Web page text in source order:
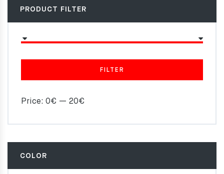
PRODUCT FILTER
FILTER
Price: 0€ — 20€
COLOR